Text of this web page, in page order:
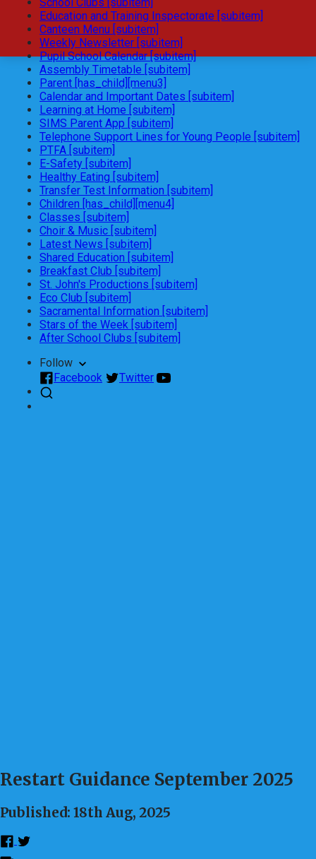
Education and Training Inspectorate [subitem]
Canteen Menu [subitem]
Weekly Newsletter [subitem]
Pupil School Calendar [subitem]
Assembly Timetable [subitem]
Parent [has_child][menu3]
Calendar and Important Dates [subitem]
Learning at Home [subitem]
SIMS Parent App [subitem]
Telephone Support Lines for Young People [subitem]
PTFA [subitem]
E-Safety [subitem]
Healthy Eating [subitem]
Transfer Test Information [subitem]
Children [has_child][menu4]
Classes [subitem]
Choir & Music [subitem]
Latest News [subitem]
Shared Education [subitem]
Breakfast Club [subitem]
St. John's Productions [subitem]
Eco Club [subitem]
Sacramental Information [subitem]
Stars of the Week [subitem]
After School Clubs [subitem]
Follow
Facebook
Twitter
Restart Guidance September 2025
Published: 18th Aug, 2025